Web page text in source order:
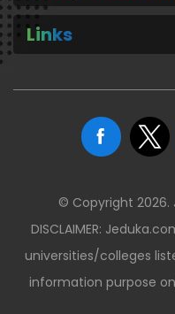
Links
© Copyright 2026.
DISCLAIMER:
universities/colleges
information purpose